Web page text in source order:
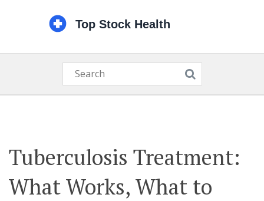
Tuberculosis Treatment:
What Works, What to